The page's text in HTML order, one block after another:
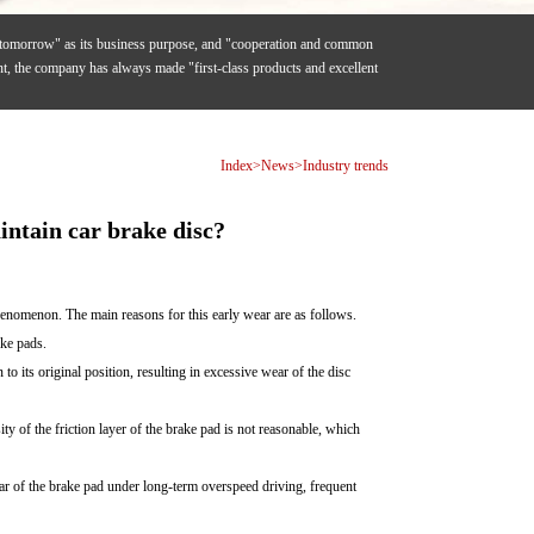
as its business purpose, and "cooperation and common
the company has always made "first-class products and excellent
Index>News>Industry trends
car brake disc?
The main reasons for this early wear are as follows.
pads.
to its original position, resulting in excessive wear of the disc
of the friction layer of the brake pad is not reasonable, which
of the brake pad under long-term overspeed driving, frequent